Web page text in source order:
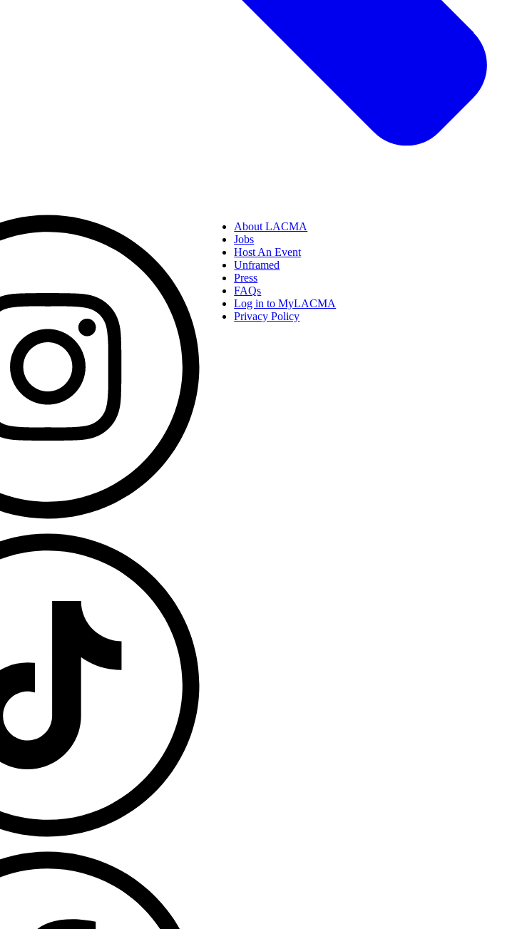
About LACMA
Jobs
Host An Event
Unframed
Press
FAQs
Log in to MyLACMA
Privacy Policy